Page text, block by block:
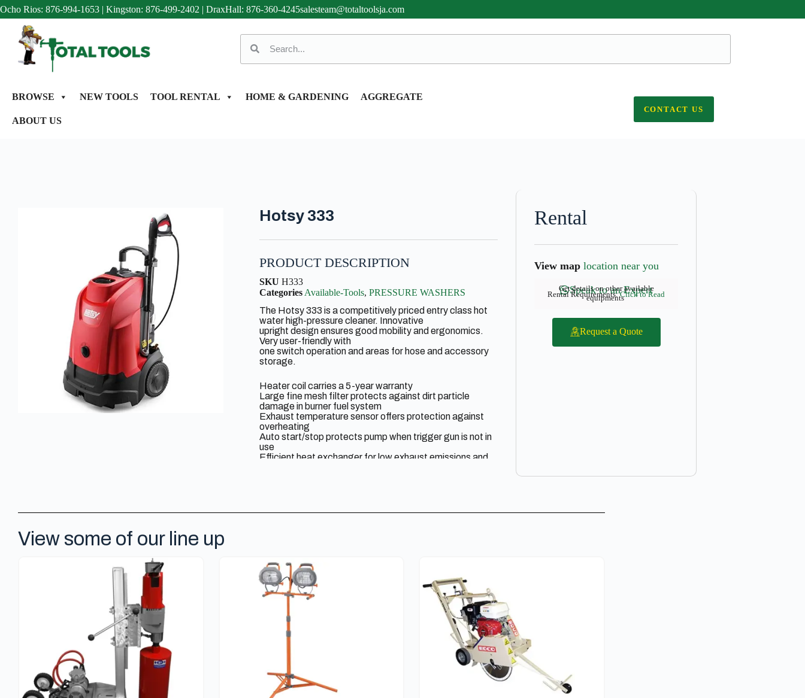
Ocho Rios: 876-994-1653 | Kingston: 876-499-2402 | DraxHall: 876-360-4245salesteam@totaltoolsja.com
BROWSE NEW TOOLS TOOL RENTAL HOME & GARDENING AGGREGATE
ABOUT US
CONTACT US
Hotsy 333
PRODUCT DESCRIPTION
SKUH333
Categories Available-Tools,PRESSURE WASHERS
The Hotsy 333 is a competitively priced entry class hot
water high-pressure cleaner. Innovative
upright design ensures good mobility and ergonomics.
Very user-friendly with
one switch operation and areas for hose and accessory
storage.
Heater coil carries a 5-year warranty
Large fine mesh filter protects against dirt particle
damage in burner fuel system
Exhaust temperature sensor offers protection against
overheating
Auto start/stop protects pump when trigger gun is not in
use
Efficient heat exchanger for low exhaust emissions and
Rental
View map location near you
Speak to an Expert
Get details on other available
equipments
Rental Requirements:Click to Read
Request a Quote
View some of our line up